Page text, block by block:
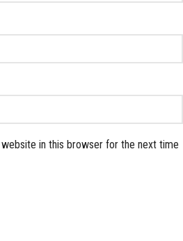
website in this browser for the next time